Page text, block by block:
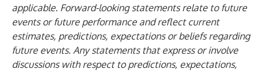
applicable. Forward-looking statements relate to future
events or future performance and reflect current
estimates, predictions, expectations or beliefs regarding
future events. Any statements that express or involve
discussions with respect to predictions, expectations,